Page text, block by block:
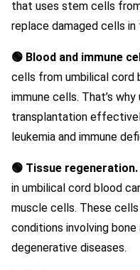
that uses stem cells
replace damaged cells in
🟢 Blood and immune
cells from umbilical cord
immune cells. That’s
transplantation
leukemia and immune
🟢 Tissue regeneration.
in umbilical cord blood
muscle cells. These
conditions involving bone
degenerative diseases.